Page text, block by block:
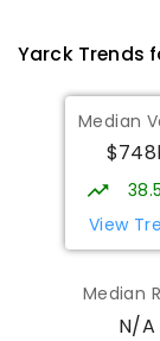
10
YarckTrends
Median
View
Median
N/A